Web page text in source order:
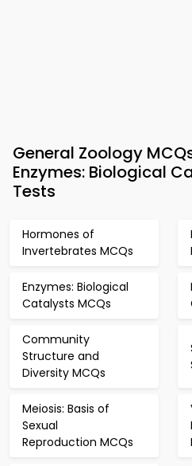
General Zoology
Enzymes: Biological
Tests
Hormones of
Invertebrates MCQs
Enzymes: Biological
Catalysts MCQs
Community
Structure and
Diversity MCQs
Meiosis: Basis of
Sexual
Reproduction MCQs